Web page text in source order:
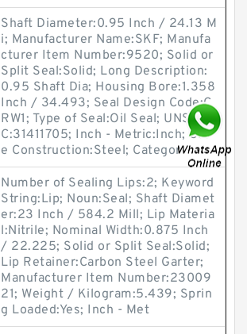
Shaft Diameter:0.95 Inch / 24.13 M
i; Manufacturer Name:SKF; Manufa
cturer Item Number:9520; Solid or
Split Seal:Solid; Long Description:
0.95 Shaft Dia; Housing Bore:1.358
Inch / 34.493; Seal Design Code:C
RW1; Type of Seal:Oil Seal; UNSPS
C:31411705; Inch - Metric:Inch; Cas
e Construction:Steel; Categor
Number of Sealing Lips:2; Keyword
String:Lip; Noun:Seal; Shaft Diamet
er:23 Inch / 584.2 Mill; Lip Materia
l:Nitrile; Nominal Width:0.875 Inch
/ 22.225; Solid or Split Seal:Solid;
Lip Retainer:Carbon Steel Garter;
Manufacturer Item Number:23009
21; Weight / Kilogram:5.439; Sprin
g Loaded:Yes; Inch - Met